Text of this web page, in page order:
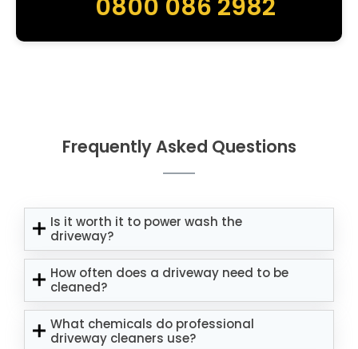
0800 086 2982
Frequently Asked Questions
Is it worth it to power wash the
driveway?
How often does a driveway need to be
cleaned?
What chemicals do professional
driveway cleaners use?